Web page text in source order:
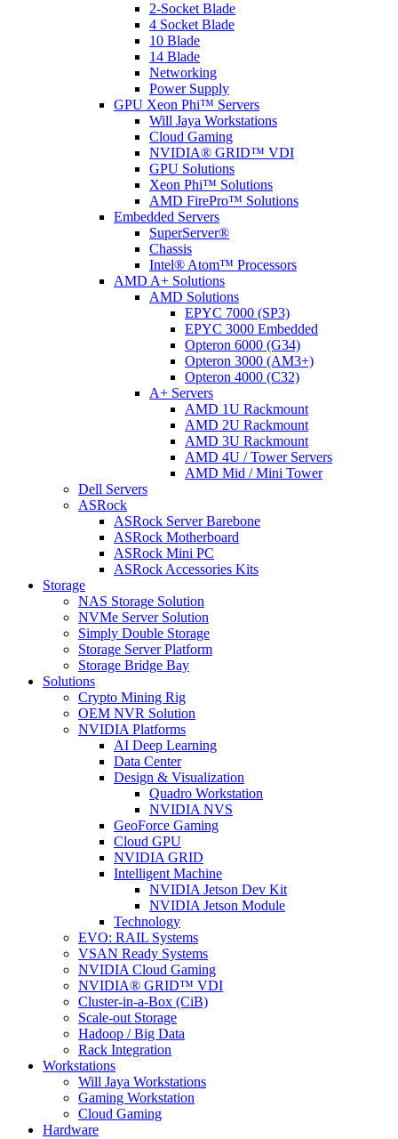
2-Socket Blade
4 Socket Blade
10 Blade
14 Blade
Networking
Power Supply
GPU Xeon Phi™ Servers
Will Jaya Workstations
Cloud Gaming
NVIDIA® GRID™ VDI
GPU Solutions
Xeon Phi™ Solutions
AMD FirePro™ Solutions
Embedded Servers
SuperServer®
Chassis
Intel® Atom™ Processors
AMD A+ Solutions
AMD Solutions
EPYC 7000 (SP3)
EPYC 3000 Embedded
Opteron 6000 (G34)
Opteron 3000 (AM3+)
Opteron 4000 (C32)
A+ Servers
AMD 1U Rackmount
AMD 2U Rackmount
AMD 3U Rackmount
AMD 4U / Tower Servers
AMD Mid / Mini Tower
Dell Servers
ASRock
ASRock Server Barebone
ASRock Motherboard
ASRock Mini PC
ASRock Accessories Kits
Storage
NAS Storage Solution
NVMe Server Solution
Simply Double Storage
Storage Server Platform
Storage Bridge Bay
Solutions
Crypto Mining Rig
OEM NVR Solution
NVIDIA Platforms
AI Deep Learning
Data Center
Design & Visualization
Quadro Workstation
NVIDIA NVS
GeoForce Gaming
Cloud GPU
NVIDIA GRID
Intelligent Machine
NVIDIA Jetson Dev Kit
NVIDIA Jetson Module
Technology
EVO: RAIL Systems
VSAN Ready Systems
NVIDIA Cloud Gaming
NVIDIA® GRID™ VDI
Cluster-in-a-Box (CiB)
Scale-out Storage
Hadoop / Big Data
Rack Integration
Workstations
Will Jaya Workstations
Gaming Workstation
Cloud Gaming
Hardware